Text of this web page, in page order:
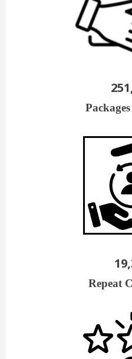
Repeat